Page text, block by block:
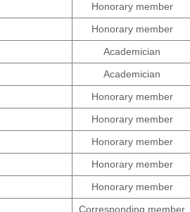
Honorary member
Honorary member
Academician
Academician
Honorary member
Honorary member
Honorary member
Honorary member
Honorary member
Corresponding member